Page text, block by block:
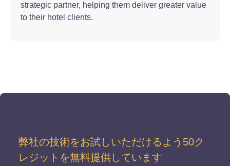
strategic partner, helping them deliver greater value
to their hotel clients.
弊社の技術をお試しいただけるよう50ク
レジットを無料提供しています